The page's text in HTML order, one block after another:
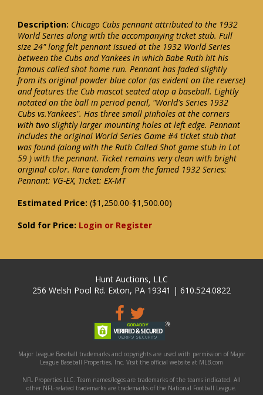
Description: Chicago Cubs pennant attributed to the 1932
World Series along with the accompanying ticket stub. Full
size 24" long felt pennant issued at the 1932 World Series
between the Cubs and Yankees in which Babe Ruth hit his
famous called shot home run. Pennant has faded slightly
from its original powder blue color (as evident on the reverse)
and features the Cub mascot seated atop a baseball. Lightly
notated on the ball in period pencil, "World's Series 1932
Cubs vs.Yankees". Has three small pinholes at the corners
with two slightly larger mounting holes at left edge. Pennant
includes the original World Series Game #4 ticket stub that
was found (along with the Ruth Called Shot game stub in Lot
59 ) with the pennant. Ticket remains very clean with bright
original color. Rare tandem from the famed 1932 Series:
Pennant: VG-EX, Ticket: EX-MT
Estimated Price: ($1,250.00-$1,500.00)
Sold for Price: Login or Register
Hunt Auctions, LLC
256 Welsh Pool Rd. Exton, PA 19341 | 610.524.0822
Major League Baseball trademarks and copyrights are used with permission of Major
League Baseball Properties, Inc. Visit the official website at MLB.com
NFL Properties LLC. Team names/logos are trademarks of the teams indicated. All
other NFL-related trademarks are trademarks of the National Football League.